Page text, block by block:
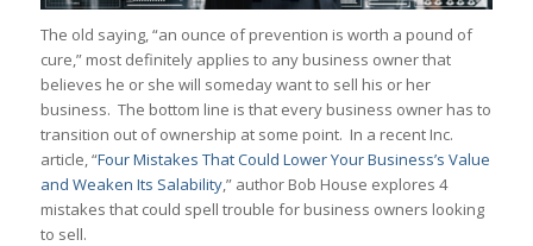
The old saying, “an ounce of prevention is worth a pound of
cure,” most definitely applies to any business owner that
believes he or she will someday want to sell his or her
business. The bottom line is that every business owner has to
transition out of ownership at some point. In a recent Inc.
article, “Four Mistakes That Could Lower Your Business’s Value
and Weaken Its Salability,” author Bob House explores 4
mistakes that could spell trouble for business owners looking
to sell.